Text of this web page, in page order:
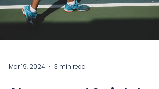
Mar 19, 2024 3 min read